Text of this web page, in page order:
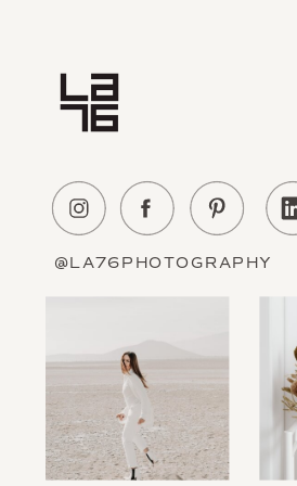
About Us
Education
@LA76PHOTOGRAPHY